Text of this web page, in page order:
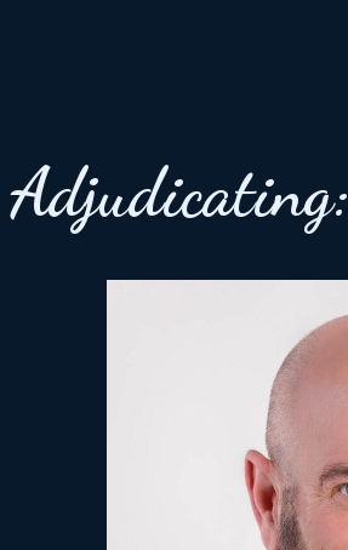
Adjudicating: